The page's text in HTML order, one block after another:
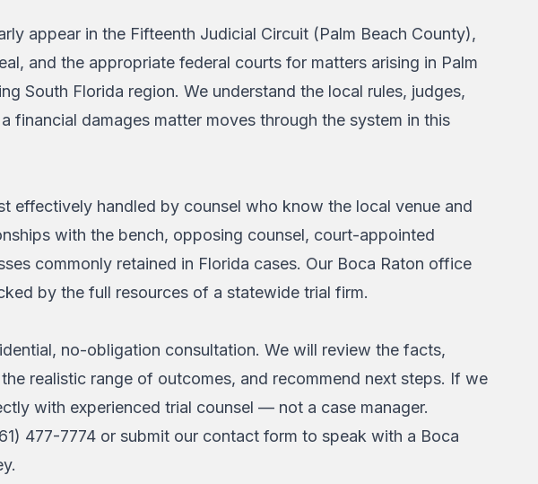
appear in the Fifteenth Judicial Circuit (Palm Beach County),
and the appropriate federal courts for matters arising in Palm
South Florida region. We understand the local rules, judges,
financial damages matter moves through the system in this
effectively handled by counsel who know the local venue and
with the bench, opposing counsel, court-appointed
commonly retained in Florida cases. Our Boca Raton office
by the full resources of a statewide trial firm.
no-obligation consultation. We will review the facts,
realistic range of outcomes, and recommend next steps. If we
with experienced trial counsel — not a case manager.
477-7774 or submit our contact form to speak with a Boca